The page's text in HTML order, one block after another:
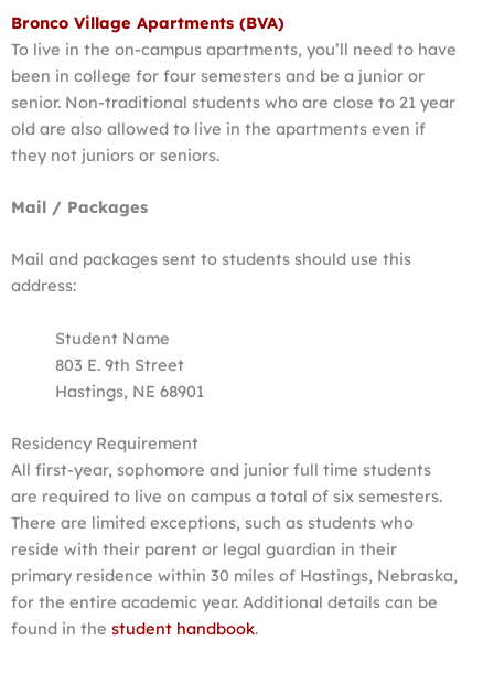
Bronco Village Apartments (BVA)
To live in the on-campus apartments, you’ll need to have
been in college for four semesters and be a junior or
senior. Non-traditional students who are close to 21 year
old are also allowed to live in the apartments even if
they not juniors or seniors.
Mail / Packages
Mail and packages sent to students should use this
address:
Student Name
803 E. 9th Street
Hastings, NE 68901
Residency Requirement
All first-year, sophomore and junior full time students
are required to live on campus a total of six semesters.
There are limited exceptions, such as students who
reside with their parent or legal guardian in their
primary residence within 30 miles of Hastings, Nebraska,
for the entire academic year. Additional details can be
found in the student handbook.